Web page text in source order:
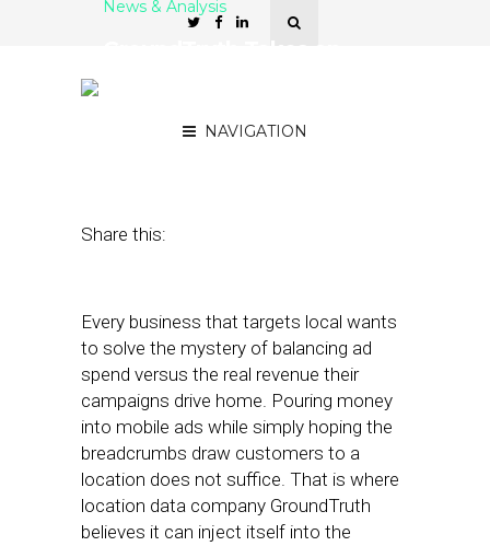
NAVIGATION
News & Analysis
Share this:
Every business that targets local wants
to solve the mystery of balancing ad
spend versus the real revenue their
campaigns drive home. Pouring money
into mobile ads while simply hoping the
breadcrumbs draw customers to a
location does not suffice. That is where
location data company GroundTruth
believes it can inject itself into the